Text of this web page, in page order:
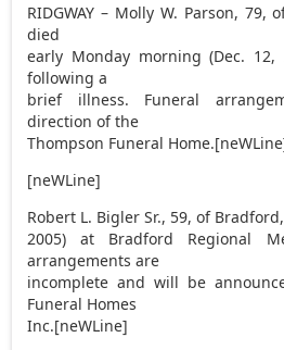
RIDGWAY – Molly W. Parson, 79,
died
early Monday morning (Dec.
following a
brief illness. Funeral
direction of the
Thompson Funeral
[neWLine]
Robert L. Bigler Sr., 59, of
2005) at Bradford Regional
arrangements are
incomplete and will be
Funeral Homes
Inc.[neWLine]